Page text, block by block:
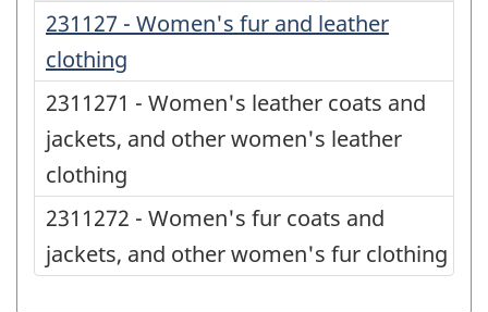
231127 - Women's fur and leather
clothing
2311271 - Women's leather coats and
jackets, and other women's leather
clothing
2311272 - Women's fur coats and
jackets, and other women's fur clothing